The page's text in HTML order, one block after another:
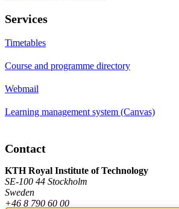
Services
Timetables
Course and programme directory
Webmail
Learning management system (Canvas)
Contact
KTH Royal Institute of Technology
SE-100 44 Stockholm
Sweden
+46 8 790 60 00